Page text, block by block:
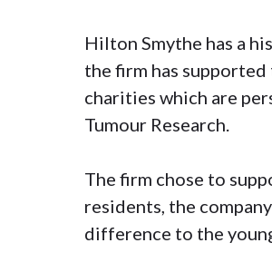
Hilton Smythe has a
the firm has
charities which are
Tumour Research.
The firm chose to
residents, the
difference to the